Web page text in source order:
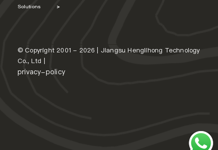
Solutions >
© Copyright 2001 - 2026 | Jiangsu Henglihong Technology
Co., Ltd |
privacy-policy